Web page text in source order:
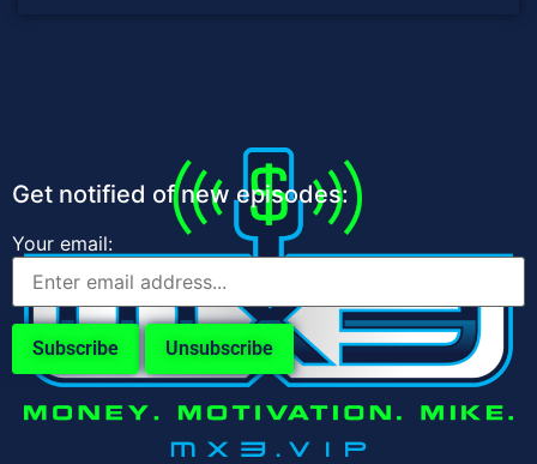
Get notified of new episodes:
Your email: